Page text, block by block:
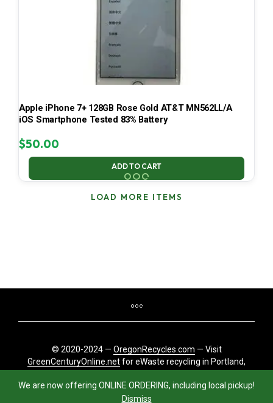
We are now offering ONLINE ORDERING, including local pickup!
Dismiss
Apple iPhone 7+ 128GB Rose Gold AT&T MN562LL/A
iOS Smartphone Tested 83% Battery
$50.00
ADD TO CART
LOAD MORE ITEMS
© 2020-2024 — OregonRecycles.com — Visit
GreenCenturyOnline.netfor eWaste recycling in Portland,